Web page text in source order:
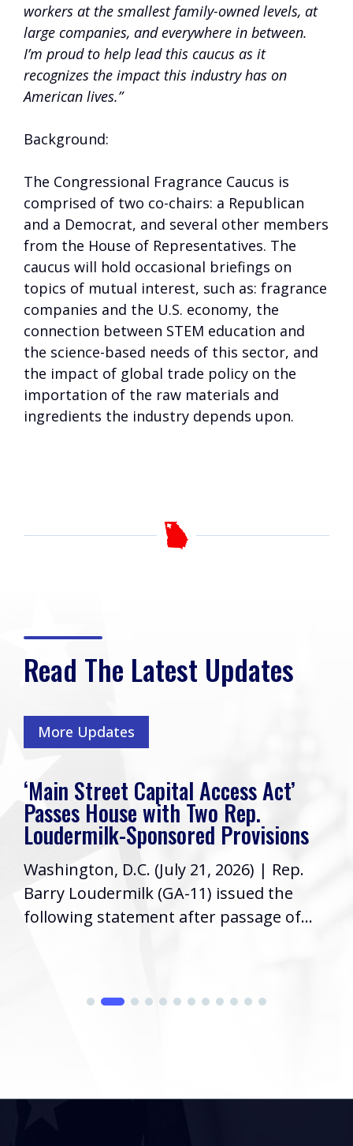
workers at the smallest family-owned levels, at
large companies, and everywhere in between.
I’m proud to help lead this caucus as it
recognizes the impact this industry has on
American lives.”
Background:
The Congressional Fragrance Caucus is
comprised of two co-chairs: a Republican
and a Democrat, and several other members
from the House of Representatives. The
caucus will hold occasional briefings on
topics of mutual interest, such as: fragrance
companies and the U.S. economy, the
connection between STEM education and
the science-based needs of this sector, and
the impact of global trade policy on the
importation of the raw materials and
ingredients the industry depends upon.
Read The Latest Updates
More Updates
‘Main Street Capital Access Act’
Passes House with Two Rep.
Loudermilk-Sponsored Provisions
Washington, D.C. (July 21, 2026) | Rep.
Barry Loudermilk (GA-11) issued the
following statement after passage of...